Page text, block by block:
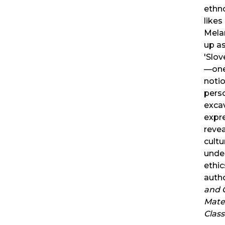
likes
up
and